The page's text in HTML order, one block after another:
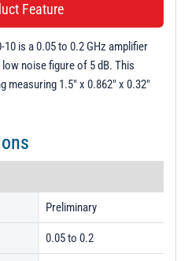
Feature
is a 0.05 to 0.2 GHz amplifier
noise figure of 5 dB. This
measuring 1.5" x 0.862" x 0.32"
Preliminary
0.05 to 0.2